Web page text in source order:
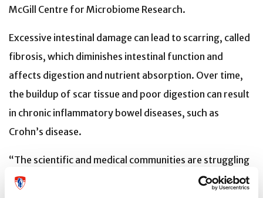
McGill Centre for Microbiome Research.
Excessive intestinal damage can lead to scarring, called
fibrosis, which diminishes intestinal function and
affects digestion and nutrient absorption. Over time,
the buildup of scar tissue and poor digestion can result
in chronic inflammatory bowel diseases, such as
Crohn’s disease.
“The scientific and medical communities are struggling
to find ways to treat intestinal damage without